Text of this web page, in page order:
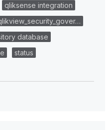
qliksense integration
database
status